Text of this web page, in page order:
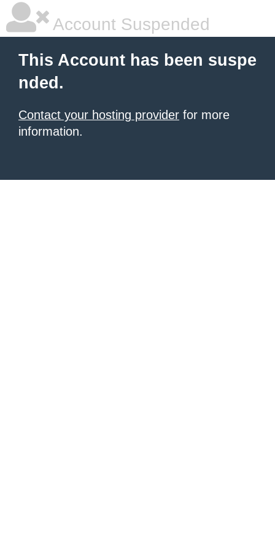
Account Suspended
This Account has been suspe
nded.
Contact your hosting provider for more
information.